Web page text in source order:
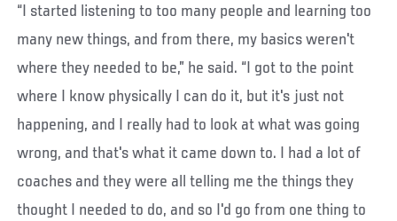
“I started listening to too many people and learning too
many new things, and from there, my basics weren't
where they needed to be,” he said. “I got to the point
where I know physically I can do it, but it's just not
happening, and I really had to look at what was going
wrong, and that's what it came down to. I had a lot of
coaches and they were all telling me the things they
thought I needed to do, and so I'd go from one thing to